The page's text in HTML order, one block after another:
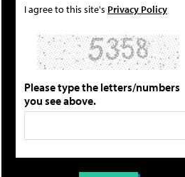
I agree to this site's Privacy Policy
Please type the letters/numbers
you see above.